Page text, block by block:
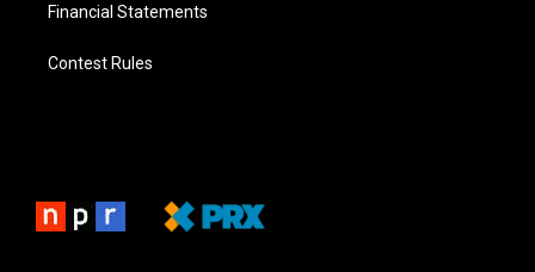
Financial Statements
Contest Rules